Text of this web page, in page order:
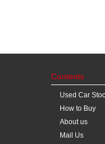
Contents
Used Car
How to Buy
About us
Mail Us